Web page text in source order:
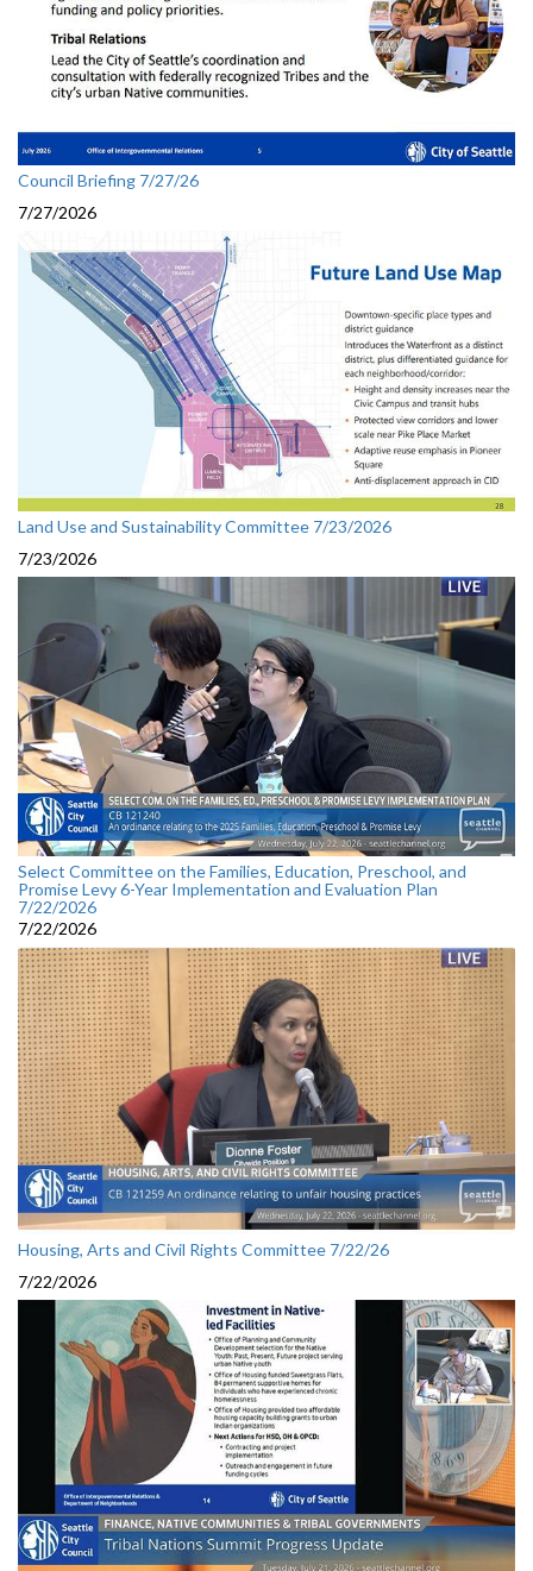
Council Briefing 7/27/26
7/27/2026
Land Use and Sustainability Committee 7/23/2026
7/23/2026
Select Committee on the Families, Education, Preschool, and
Promise Levy 6-Year Implementation and Evaluation Plan
7/22/2026
7/22/2026
Housing, Arts and Civil Rights Committee 7/22/26
7/22/2026